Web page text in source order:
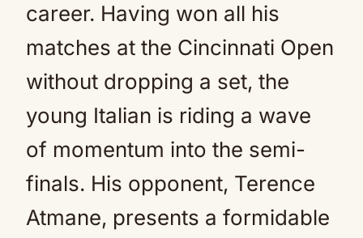
career. Having won all his
matches at the Cincinnati Open
without dropping a set, the
young Italian is riding a wave
of momentum into the semi-
finals. His opponent, Terence
Atmane, presents a formidable